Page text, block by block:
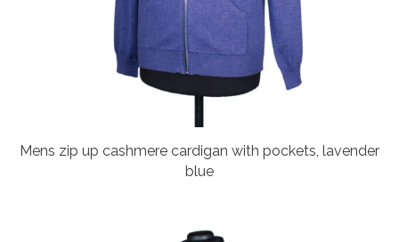
Mens zip up cashmere cardigan with pockets, lavender
blue